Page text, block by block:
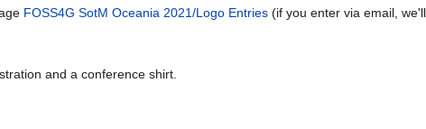
FOSS4G SotM Oceania 2021/Logo Entries (if you enter via email,
and a conference shirt.